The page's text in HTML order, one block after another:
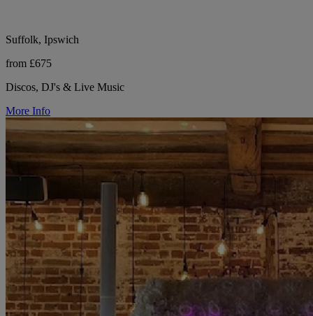
Suffolk, Ipswich
from £675
Discos, DJ's & Live Music
More Info